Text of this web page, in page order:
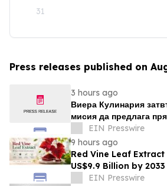
31
Press releases published on
3 hours ago
Виера Кулинария
мисия да предлага
домашна храна на
EIN Presswire
9 hours ago
Red Vine Leaf
US$9.9 Billion by
EIN Presswire